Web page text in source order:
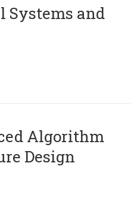
Systems and
Algorithm
Design